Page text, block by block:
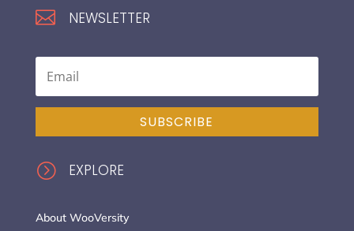
 NEWSLETTER
SUBSCRIBE
= EXPLORE
About WooVersity